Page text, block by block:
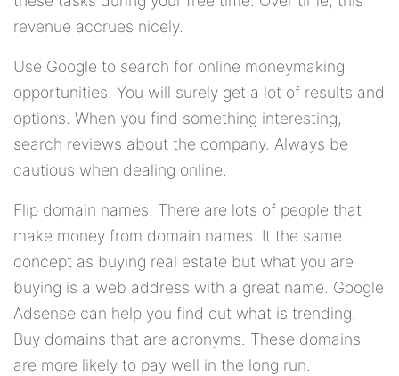
revenue accrues nicely.
Use Google to search for online moneymaking
opportunities. You will surely get a lot of results and
options. When you find something interesting,
search reviews about the company. Always be
cautious when dealing online.
Flip domain names. There are lots of people that
make money from domain names. It the same
concept as buying real estate but what you are
buying is a web address with a great name. Google
Adsense can help you find out what is trending.
Buy domains that are acronyms. These domains
are more likely to pay well in the long run.